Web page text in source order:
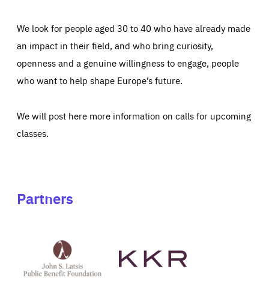
We look for people aged 30 to 40 who have already made
an impact in their field, and who bring curiosity,
openness and a genuine willingness to engage, people
who want to help shape Europe’s future.
We will post here more information on calls for upcoming
classes.
Partners
Latsis
public
website